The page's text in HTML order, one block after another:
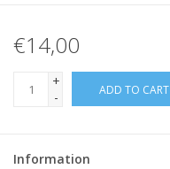
€14,00
+
-
ADD TO CART
Information